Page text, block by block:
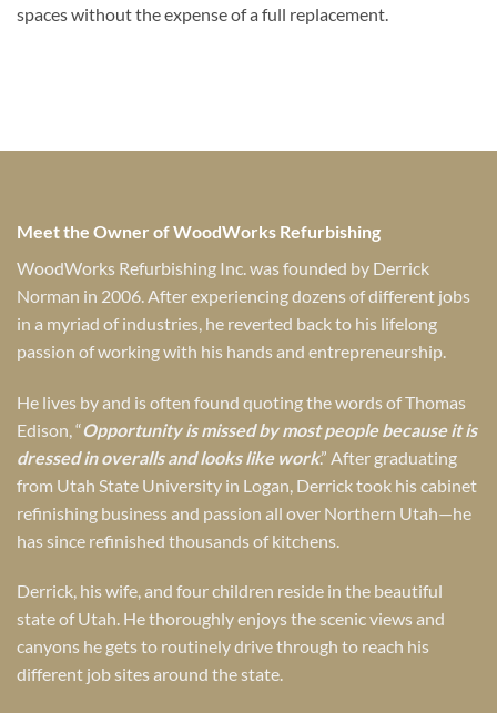
spaces without the expense of a full replacement.
Meet the Owner of WoodWorks Refurbishing
WoodWorks Refurbishing Inc. was founded by Derrick
Norman in 2006. After experiencing dozens of different jobs
in a myriad of industries, he reverted back to his lifelong
passion of working with his hands and entrepreneurship.
He lives by and is often found quoting the words of Thomas
Edison, “Opportunity is missed by most people because it is
dressed in overalls and looks like work.” After graduating
from Utah State University in Logan, Derrick took his cabinet
refinishing business and passion all over Northern Utah—he
has since refinished thousands of kitchens.
Derrick, his wife, and four children reside in the beautiful
state of Utah. He thoroughly enjoys the scenic views and
canyons he gets to routinely drive through to reach his
different job sites around the state.